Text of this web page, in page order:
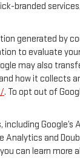
branded
generated by
to evaluate
may also
how it collects
. To opt out of
Google’s
and
can learn more